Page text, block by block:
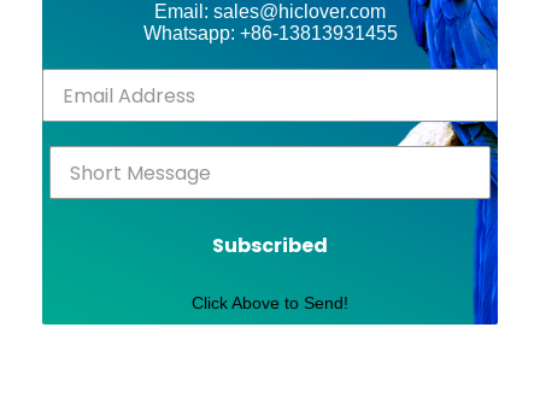
Email: sales@hiclover.com
Whatsapp: +86-13813931455
Subscribed
Click Above to Send!